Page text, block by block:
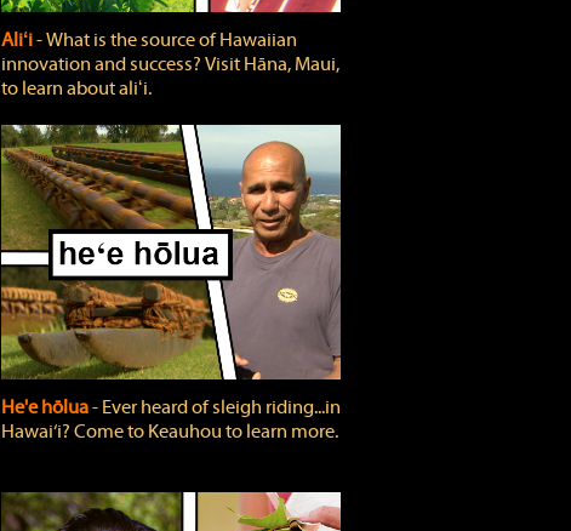
Aliʻi‐ What is the source of Hawaiian
innovation and success? Visit Hāna, Maui,
to learn about aliʻi.
He'e hōlua‐ Ever heard of sleigh riding...in
Hawai‘i? Come to Keauhou to learn more.